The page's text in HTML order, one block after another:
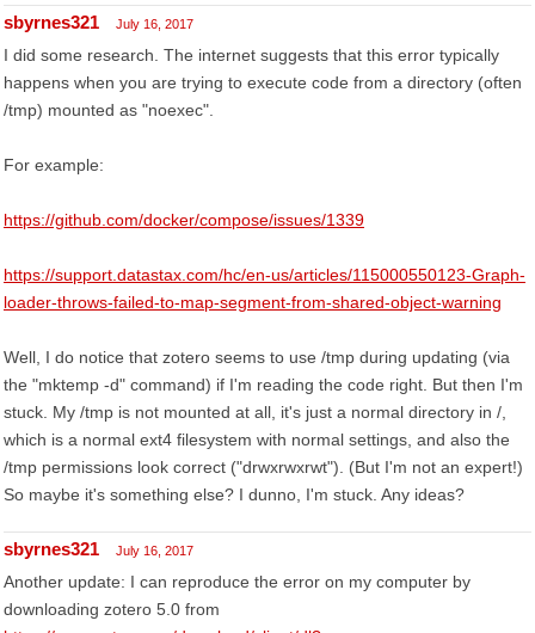
sbyrnes321 July 16, 2017
I did some research. The internet suggests that this error typically
happens when you are trying to execute code from a directory (often
/tmp) mounted as "noexec".
For example:
https://github.com/docker/compose/issues/1339
https://support.datastax.com/hc/en-us/articles/115000550123-Graph-
loader-throws-failed-to-map-segment-from-shared-object-warning
Well, I do notice that zotero seems to use /tmp during updating (via
the "mktemp -d" command) if I'm reading the code right. But then I'm
stuck. My /tmp is not mounted at all, it's just a normal directory in /,
which is a normal ext4 filesystem with normal settings, and also the
/tmp permissions look correct ("drwxrwxrwt"). (But I'm not an expert!)
So maybe it's something else? I dunno, I'm stuck. Any ideas?
sbyrnes321 July 16, 2017
Another update: I can reproduce the error on my computer by
downloading zotero 5.0 from